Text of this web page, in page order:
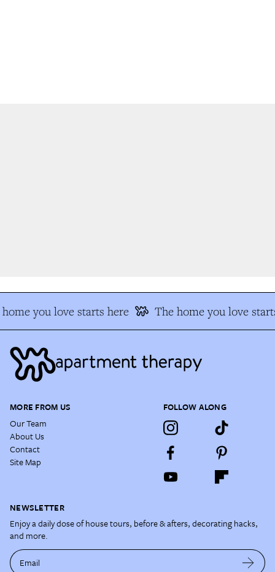
you love starts here The home you love
MORE FROM US
Our Team
About Us
Contact
Site Map
FOLLOW ALONG
NEWSLETTER
Enjoy a daily dose of house tours, before & afters, decorating hacks,
and more.
Email